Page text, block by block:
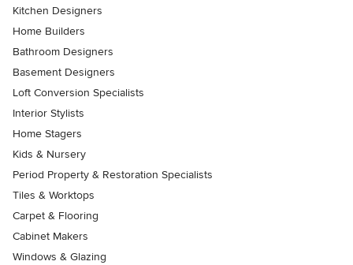
Kitchen Designers
Home Builders
Bathroom Designers
Basement Designers
Loft Conversion Specialists
Interior Stylists
Home Stagers
Kids & Nursery
Period Property & Restoration Specialists
Tiles & Worktops
Carpet & Flooring
Cabinet Makers
Windows & Glazing